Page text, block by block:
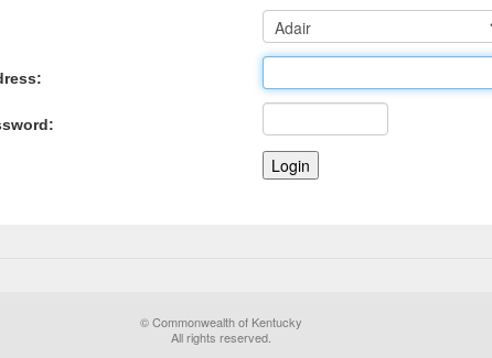
© Commonwealth of Kentucky
All rights reserved.